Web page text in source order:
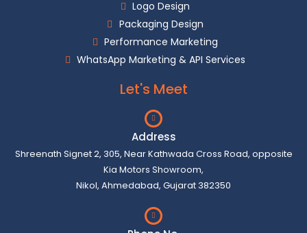
Logo Design
Packaging Design
Performance Marketing
WhatsApp Marketing & API Services
Let's Meet
Address
Shreenath Signet 2, 305, Near Kathwada Cross Road, opposite
Kia Motors Showroom,
Nikol, Ahmedabad, Gujarat 382350